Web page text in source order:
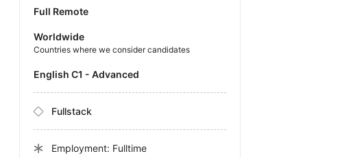
Full Remote
Worldwide
Countries where we consider candidates
English C1 - Advanced
Fullstack
Employment: Fulltime